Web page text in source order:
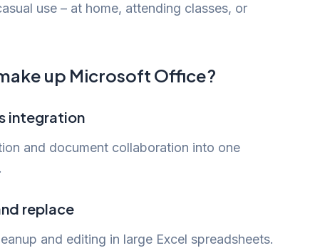
use – at home, attending classes, or
up Microsoft Office?
integration
and document collaboration into one
replace
and editing in large Excel spreadsheets.